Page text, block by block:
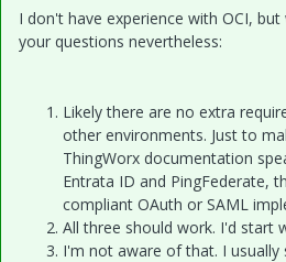
I don't have experience with OCI,
your questions nevertheless:
Likely there are no extra
other environments. Just to
ThingWorx documentation
Entrata ID and PingFederate,
compliant OAuth or SAML
All three should work. I'd start
I'm not aware of that. I usually